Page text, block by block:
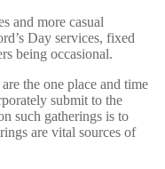
and more casual
Day services, fixed
being occasional.
the one place and time
submit to the
such gatherings is to
are vital sources of